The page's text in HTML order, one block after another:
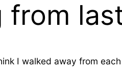
from
I walked away from